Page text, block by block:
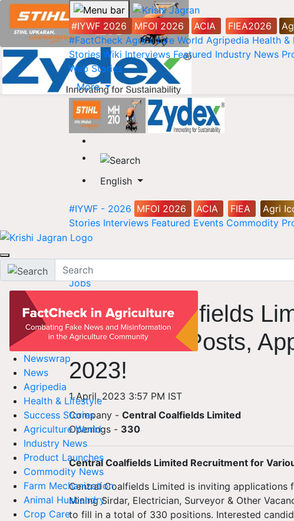
#IYWF 2026 MFOI 2026 ACIA FIEA2026
#FactCheck Agriculture World Agripedia Health &
Stories Wiki Interviews Featured Industry News
Web Stories
More
English
#IYWF - 2026 MFOI 2026 ACIA FIEA Agri
Stories Interviews Featured Events Commodity
Newswrap
News
Agripedia
Health & Lifestyle
Success Stories
Agriculture World
Industry News
Product Launches
Commodity News
Farm Mechanization
Animal Husbandry
Crop Care
Home
Jobs
Central Coalfields
for Various Posts,
2023!
1 April, 2023 3:57 PM IST
Company - Central Coalfields Limited
Openings - 330
Central Coalfields Limited Recruitment for
Central Coalfields Limited is inviting
Mining Sirdar, Electrician, Surveyor & Other
to fill in a total of 330 positions. Interested